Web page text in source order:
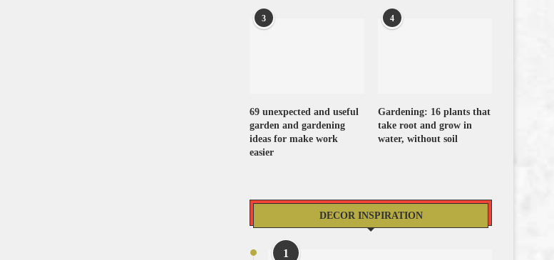
3
69 unexpected and useful
garden and gardening
ideas for make work
easier
4
Gardening: 16 plants that
take root and grow in
water, without soil
DECOR INSPIRATION
1